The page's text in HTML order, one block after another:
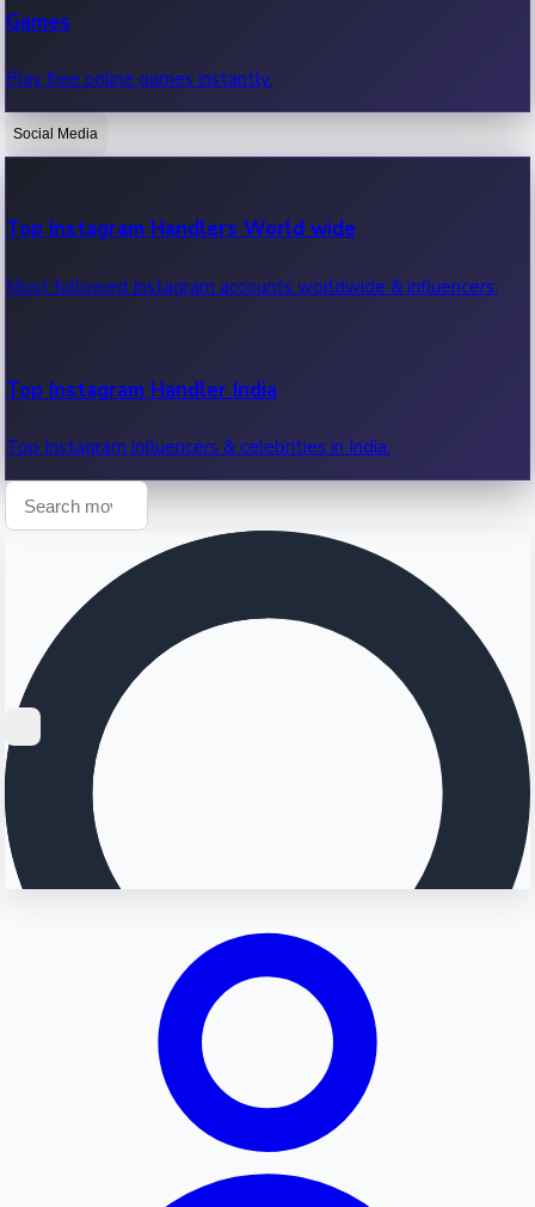
OTT News
Recent OTT News.
Games
Play free online games instantly.
Social Media
Top Instagram Handlers World wide
Most followed Instagram accounts worldwide & influencers.
Top Instagram Handler India
Top Instagram influencers & celebrities in India.